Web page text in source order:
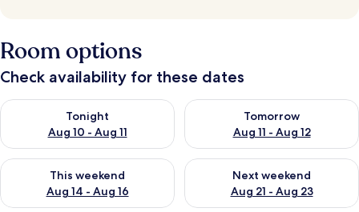
Room options
Check availability for these dates
Tonight
Aug 10 - Aug 11
Check availability for tonight Aug 10 - Aug 11
Tomorrow
Aug 11 - Aug 12
Check availability for
This weekend
Aug 14 - Aug 16
Check availability for this weekend Aug 14 - Aug 16
Next weekend
Aug 21 - Aug 23
Check availability for next